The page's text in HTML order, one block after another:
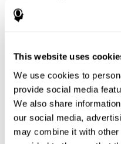
This website uses
We use cookies to
provide social media
We also share
our social media,
may combine it with
Using a
we are able to
This assessment
any deficit and
alteration.
The platform for
compare data to a
graphs and reports.
The
provides healthcare